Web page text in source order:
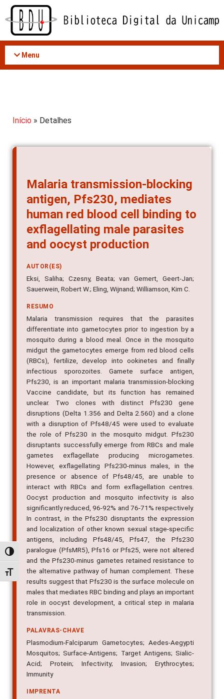
Acessar
conteúdo
Alternar alto contraste
Alternar tamanho da fonte
Menu
Início » Detalhes
Malaria transmission-blocking
antigen, Pfs230, mediates
human red blood cell binding to
exflagellating male parasites
and oocyst production
AUTOR(ES)
Eksi, Saliha; Czesny, Beata; van Gemert, Geert-Jan;
Sauerwein, Robert W.; Eling, Wijnand; Williamson, Kim C.
RESUMO
Malaria transmission requires that the parasites
differentiate into gametocytes prior to ingestion by a
mosquito during a blood meal. Once in the mosquito
midgut the gametocytes emerge from red blood cells
(RBCs), fertilize, develop into ookinetes and finally
infectious sporozoites. Gamete surface antigen,
Pfs230, is an important malaria transmission-blocking
Vaccine candidate, but its function has remained
unclear. Two clones with distinct Pfs230 gene
disruptions (Delta 1.356 and Delta 2.560) and a clone
with a disruption of Pfs48/45 were used to evaluate
the role of Pfs230 in the mosquito midgut. Pfs230
disruptants successfully emerge from RBCs and male
gametes exflagellate producing microgametes.
However, exflagellating Pfs230-minus males, in the
presence or absence of Pfs48/45, are unable to
interact with RBCs and form exflagellation centres.
Oocyst production and mosquito infectivity is also
significantly reduced, 96-92% and 76-71% respectively.
In contrast, in the Pfs230 disruptants the expression
and localization of other known sexual stage-specific
antigens, including Pfs48/45, Pfs47, the Pfs230
paralogue (PfsMR5), Pfs16 or Pfs25, were not altered
and the Pfs230-minus gametes retained resistance to
the alternative pathway of human complement. These
results suggest that Pfs230 is the surface molecule on
males that mediates RBC binding and plays an important
role in oocyst development, a critical step in malaria
transmission.
PALAVRAS-CHAVE
Plasmodium-Falciparum Gametocytes; Aedes-Aegypti
Mosquitos; Surface-Antigens; Target Antigens; Sialic-
Acid; Protein; Infectivity; Invasion; Erythrocytes;
Immunity
IMPRENTA